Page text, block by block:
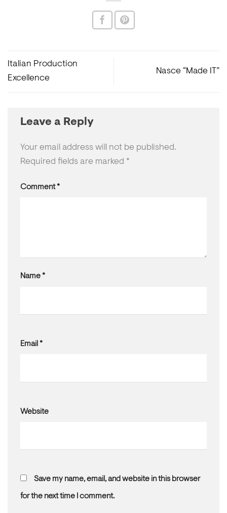
Italian Production
Excellence
Nasce “Made IT”
Leave a Reply
Your email address will not be published.
Required fields are marked *
Comment*
Name*
Email *
Website
Save my name, email, and website in this browser
for the next time I comment.